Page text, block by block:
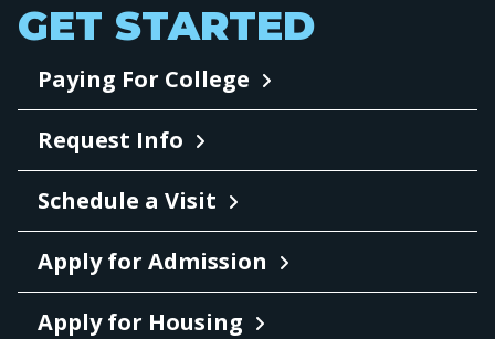
GET STARTED
Paying For College
Request Info
Schedule a Visit
Apply for Admission
Apply for Housing